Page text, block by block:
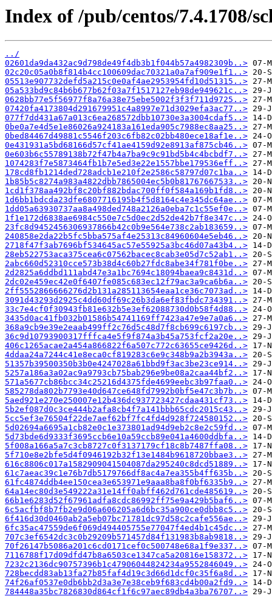
Index of /pub/centos/7.4.1708/
../
02601da9da432ac9d798de49f4db3b1f044b57a4982309b..>
02c20c05a0b8f814b4cc100609dac70321a0a7af909e1f1..>
05513e907732defd5a215c0e0af4ae2953954fd10d51315..>
05a533bd9c84b6b677b62f03a7f1517127eb98de949621c..>
0628bb77e5f56977f8a76a38e75ebe5002f3f3f711d9725..>
07420fa4173804d291679951c4a8997e71d3029efa3ac77..>
077f7dd431a67a013c6ea268572dbb10730e3a3004cdaf5..>
0be0a7e4d5e1e86026a924183a161eda905c7988ec8aa25..>
0bed84467d49881c5546f203c6fb82c02bb480ece18af1e..>
0e431931a5bd68166d57cf41ae4159d92e8913af875cb46..>
0e603b6c55789138b72f47b4a7ba9c9c91bd5b4c4bcbdf7..>
1074283f7e5873464fb1b7e5ed3e22e1557bbe179536eff..>
178cd8fb1214ded728adcb1e210f2e2586c58797d07c1ba..>
1b85b5c8274a983a4822dbb7865004ec5b0b81767667533..>
1cd1f378aa492bf8c20bf882bdac700ff0f584a169b1fd8..>
1d6bb1bdcda23dfe6807716195b4f5d8164c4e345dc64ae..>
1dd05a63930737aa8a498ded748a2126a0eba7c1c55ef0e..>
1f1e172d6838ae6984c550e7c5d0ec2d52de42b7f8e347c..>
23fc8d9452456306937866b42c0b9e564e738c2ab183659..>
240858e2da22b5fc5bba575af4e25313c84960604e5eb46..>
2718f47f3ab7696bf534645ac57e55925a3bc46d07a43b4..>
28eb522753aca375cea6c07562bacec8cab3e05d7c52ab1..>
2abc660d52310cce573b38d4c60b27fdc8abe34f781f0be..>
2d2825a6ddbd111abd47e3a1bc7694c18094baea9c8431d..>
2dc02e459ec42e0f6407fe085c683ec12f79ac3a9ca6b6a..>
2ff5552866666276d2b131a285113654eaa1ce36c7073ad..>
3091d43293d2925c4dd60df69c26b3da6ef83fbdc734391..>
33c7e4cf0f30943fb81e632b5e3ef62088730d0b58f4d88..>
3435d0ac41fb032b01586b54741169ff7423a47e9e7a0a6..>
368a9cb9e39e2eaab499ff2c76d5c48d7f8cb699c6197cb..>
36c9d10793900317fffca4e5f9f874a3b45a753fcf2a20e..>
406c1265acae2a454a866822f6a507c772c63655ce9426d..>
4ddaa24a7244c41e8eca0cf819283c6e9c348b9a2b3943a..>
51357b39500350b3b0e4247028a61bbd9f3ac3be23ce914..>
5257a186a3a02ac9a9793cb75bab296e9be08a2caa44bf2..>
571a5677cb86bcc34c25216d4375fde4699eebc3b97faa0..>
585278da802b7793e40d647ce648fd7992b0bf5e47c3b7b..>
5aed921e270e250007e12b436dc937723427cdaa431cf73..>
5b2ef087d0c3ce444b2afa8cb4f7a141bbb65cdc2015c43..>
5cc5ef3e76504f22de7aef62bf7fc4fd4d928f724580152..>
5d02694a6695a1cb82e0c1e373801ad94d9eb2c8e2c59fd..>
5d73bde6d9333f3695ccb6e10a59ccb89e041a4600ddbfa..>
5f008a166a5a7c3cb8727c0f3137179cf18c8b7487ffa08..>
5f710e8e2bfe5d4f0946192b32f13e1484b9618720bbae3..>
616c8806c017a1582909041504087da295240c8dcd51889..>
61c7aeac39c1e76b7db5179766df8ac4a7ea355b4ff635b..>
61fc4874ddb4ee150cea3e653971e9aaa8ba8f0bf6335b9..>
64a14ec80d3e549222a31e14ff0abff462d761cde485619..>
66b1e6283d52f67961adfa8cdc86992ff75e9a429b5baf6..>
6c5acfbf8b7fb2e9d06a606205a6d6bc35a900ce0dbb8c5..>
6f416d30d0460ab2a5eb07bc71781dc97d58c2cafe556ae..>
6fc35ac47559de6f069d494405755e77047f4ed4b1c45dc..>
707c3ef6542dc3c0b29209b571457d84f131983b8ab9818..>
70f26147b5086a201c6cd0171cef0c500748e68a1f9e337..>
7116788f17d09dfd47b8a6503ce1347ca5a20816e158372..>
7232c2136dc90757396b1c47906044824234a9552846049..>
728becdd83ab13fa27b85faf4d19c3d66d1dcf0c35f6a8d..>
74f26af0537e0db6bb2d3a3e7e38ceb9f683cd4b00a2fd9..>
784448a35bc7826830d864cf1f6c97aec89db4a3ba76707..>